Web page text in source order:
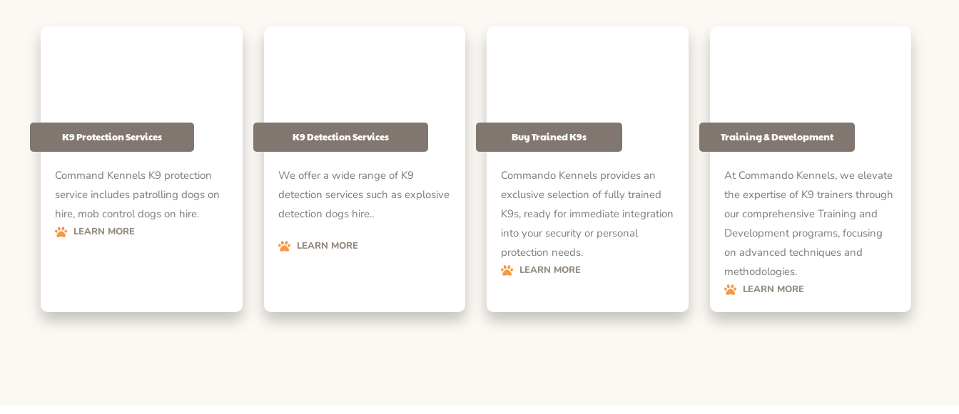
K9 Protection Services
Command Kennels K9 protection
service includes patrolling dogs on
hire, mob control dogs on hire.
LEARN MORE
K9 Detection Services
We offer a wide range of K9
detection services such as explosive
detection dogs hire..
LEARN MORE
Buy Trained K9s
Commando Kennels provides an
exclusive selection of fully trained
K9s, ready for immediate integration
into your security or personal
protection needs.
LEARN MORE
Training & Development
At Commando Kennels, we elevate
the expertise of K9 trainers through
our comprehensive Training and
Development programs, focusing
on advanced techniques and
methodologies.
LEARN MORE